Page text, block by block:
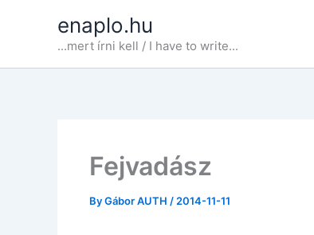
enaplo.hu
...mert írni kell / I have to write...
Fejvadász
ByGábor AUTH / 2014-11-11